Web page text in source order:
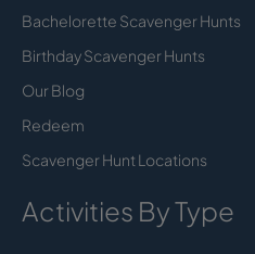
Bachelorette Scavenger Hunts
Birthday Scavenger Hunts
Our Blog
Redeem
Scavenger Hunt Locations
Activities By Type